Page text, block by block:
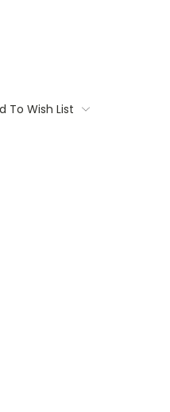
To Wish List